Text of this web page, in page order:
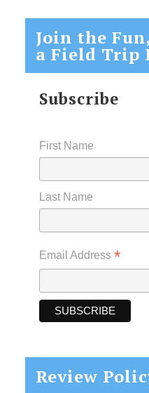
Join the
a Field Trip
Subscribe
First Name
Last Name
Email Address *
Review